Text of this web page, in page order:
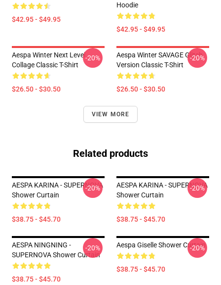
$42.95 - $49.95
Hoodie
$42.95 - $49.95
Aespa Winter Next Level
Collage Classic T-Shirt
$26.50 - $30.50
-20%
Aespa Winter SAVAGE Glitch
Version Classic T-Shirt
$26.50 - $30.50
-20%
VIEW MORE
Related products
AESPA KARINA - SUPERNOVA
Shower Curtain
$38.75 - $45.70
-20%
AESPA KARINA - SUPERNOVA
Shower Curtain
$38.75 - $45.70
-20%
AESPA NINGNING -
SUPERNOVA Shower Curtain
$38.75 - $45.70
-20% Aespa Giselle Shower Curtain
$38.75 - $45.70
-20%